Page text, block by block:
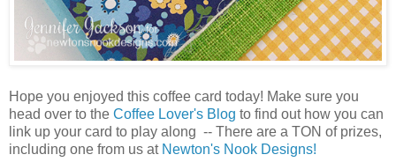
Hope you enjoyed this coffee card today! Make sure you
head over to the Coffee Lover's Blog to find out how you can
link up your card to play along -- There are a TON of prizes,
including one from us at Newton's Nook Designs!